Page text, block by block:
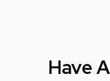
Have